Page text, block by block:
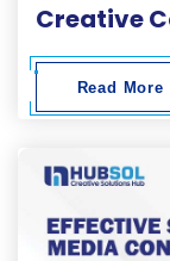
Read More